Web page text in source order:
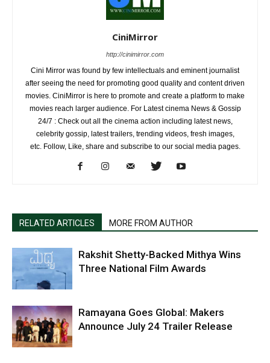
CiniMirror
http://cinimirror.com
Cini Mirror was found by few intellectuals and eminent journalist
after seeing the need for promoting good quality and content driven
movies. CiniMirror is here to promote and create a platform to make
movies reach larger audience. For Latest cinema News & Gossip
24/7 : Check out all the cinema action including latest news,
celebrity gossip, latest trailers, trending videos, fresh images,
etc. Follow, Like, share and subscribe to our social media pages.
RELATED ARTICLES MORE FROM AUTHOR
Rakshit Shetty-Backed Mithya Wins
Three National Film Awards
Ramayana Goes Global: Makers
Announce July 24 Trailer Release